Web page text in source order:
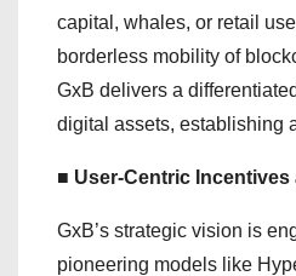
capital, whales, or retail
borderless mobility of
GxB delivers a
digital assets, establishing
■ User-Centric
GxB’s strategic vision is
pioneering models like